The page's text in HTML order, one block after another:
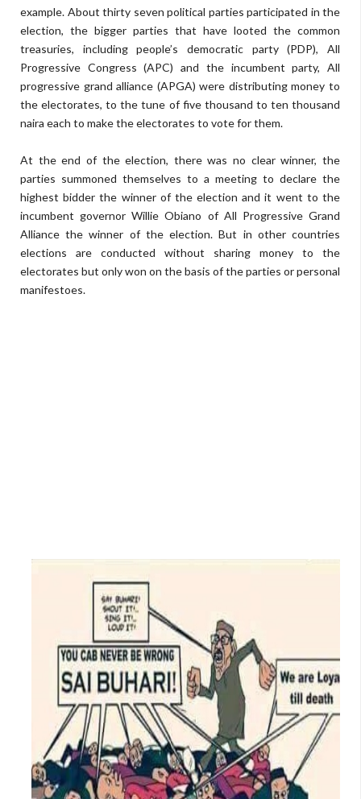
example. About thirty seven political parties participated in the
election, the bigger parties that have looted the common
treasuries, including people’s democratic party (PDP), All
Progressive Congress (APC) and the incumbent party, All
progressive grand alliance (APGA) were distributing money to
the electorates, to the tune of five thousand to ten thousand
naira each to make the electorates to vote for them.
At the end of the election, there was no clear winner, the
parties summoned themselves to a meeting to declare the
highest bidder the winner of the election and it went to the
incumbent governor Willie Obiano of All Progressive Grand
Alliance the winner of the election. But in other countries
elections are conducted without sharing money to the
electorates but only won on the basis of the parties or personal
manifestoes.